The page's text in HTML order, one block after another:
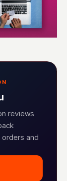
reviews
and